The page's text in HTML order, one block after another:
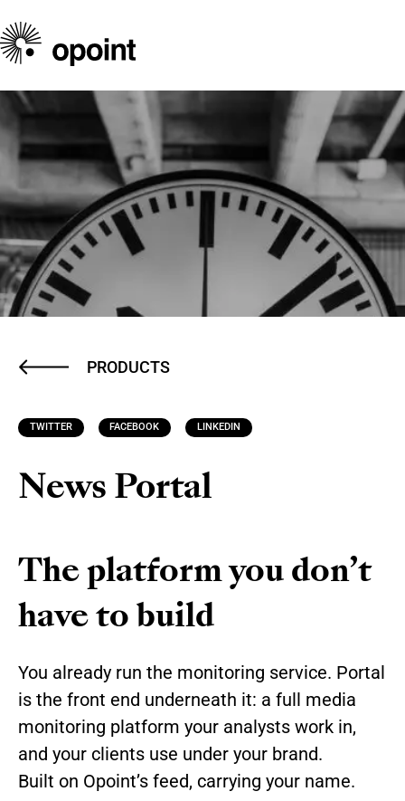
PRODUCTS
TWITTER FACEBOOK LINKEDIN
News Portal
The platform you don’t
have to build
You already run the monitoring service. Portal
is the front end underneath it: a full media
monitoring platform your analysts work in,
and your clients use under your brand.
Built on Opoint’s feed, carrying your name.